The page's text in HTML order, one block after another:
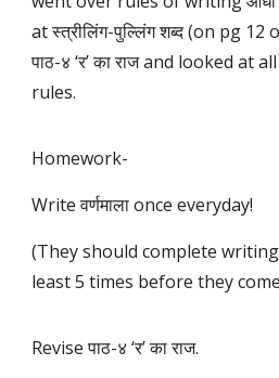
at स्त्रीलिंग-पुल्लिंग शब्द (on pg 12
पाठ-४ ‘र’ का राज and looked at
rules.
Homework-
Write वर्णमाला once everyday!
(They should complete
least 5 times before they
Revise पाठ-४ ‘र’ का राज.